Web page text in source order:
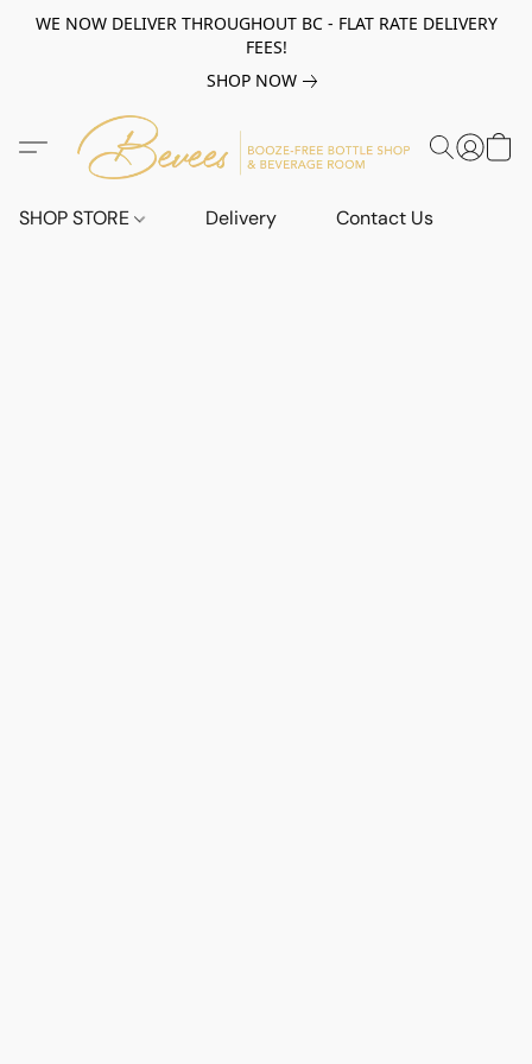
WE NOW DELIVER THROUGHOUT BC - FLAT RATE DELIVERY
FEES!
SHOP NOW
SHOP STORE Delivery Contact Us